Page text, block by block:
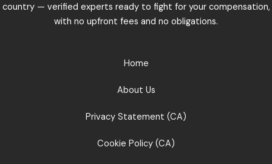
country — verified experts ready to fight for your compensation,
with no upfront fees and no obligations.
Home
About Us
Privacy Statement (CA)
Cookie Policy (CA)